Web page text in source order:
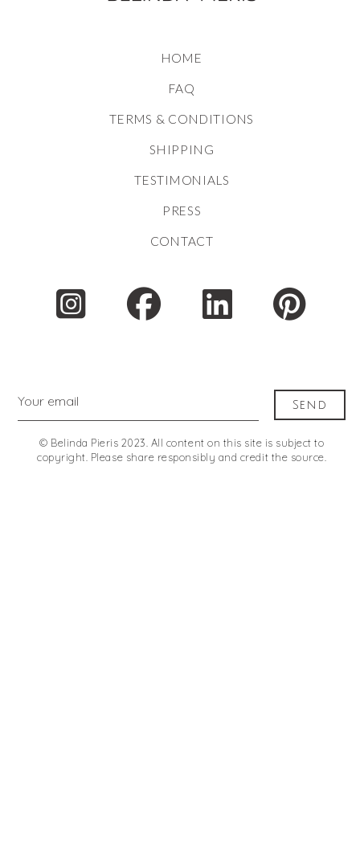
HOME
FAQ
TERMS & CONDITIONS
SHIPPING
TESTIMONIALS
PRESS
CONTACT
Your email Send
© Belinda Pieris 2023. All content on this site is subject to
copyright. Please share responsibly and credit the source.